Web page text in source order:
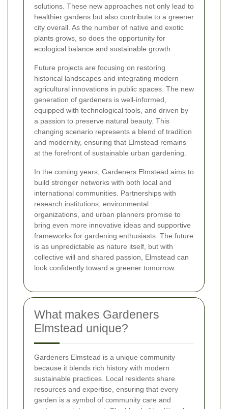
solutions. These new approaches not only lead to
healthier gardens but also contribute to a greener
city overall. As the number of native and exotic
plants grows, so does the opportunity for
ecological balance and sustainable growth.
Future projects are focusing on restoring
historical landscapes and integrating modern
agricultural innovations in public spaces. The new
generation of gardeners is well-informed,
equipped with technological tools, and driven by
a passion to preserve natural beauty. This
changing scenario represents a blend of tradition
and modernity, ensuring that Elmstead remains
at the forefront of sustainable urban gardening.
In the coming years, Gardeners Elmstead aims to
build stronger networks with both local and
international communities. Partnerships with
research institutions, environmental
organizations, and urban planners promise to
bring even more innovative ideas and supportive
frameworks for gardening enthusiasts. The future
is as unpredictable as nature itself, but with
collective will and shared passion, Elmstead can
look confidently toward a greener tomorrow.
What makes Gardeners
Elmstead unique?
Gardeners Elmstead is a unique community
because it blends rich history with modern
sustainable practices. Local residents share
resources and expertise, ensuring that every
garden is a symbol of community care and